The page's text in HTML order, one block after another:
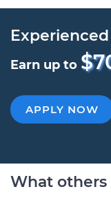
Earn up to
APPLY NOW
What others